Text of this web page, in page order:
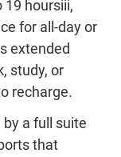
19 hoursiii,
for all-day or
extended
study, or
recharge.
by a full suite
that